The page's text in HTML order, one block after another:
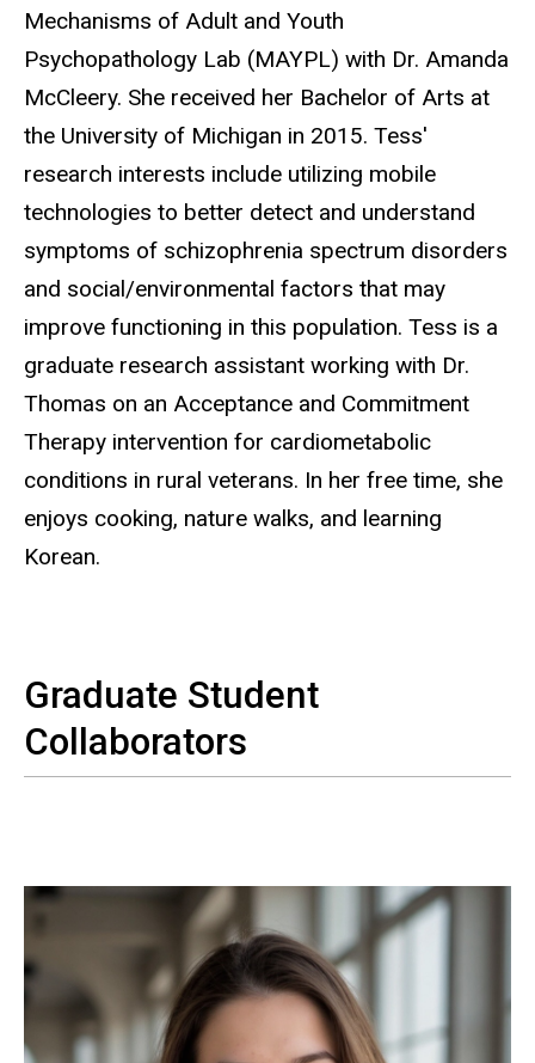
Mechanisms of Adult and Youth
Psychopathology Lab (MAYPL) with Dr. Amanda
McCleery. She received her Bachelor of Arts at
the University of Michigan in 2015. Tess'
research interests include utilizing mobile
technologies to better detect and understand
symptoms of schizophrenia spectrum disorders
and social/environmental factors that may
improve functioning in this population. Tess is a
graduate research assistant working with Dr.
Thomas on an Acceptance and Commitment
Therapy intervention for cardiometabolic
conditions in rural veterans. In her free time, she
enjoys cooking, nature walks, and learning
Korean.
Graduate Student
Collaborators